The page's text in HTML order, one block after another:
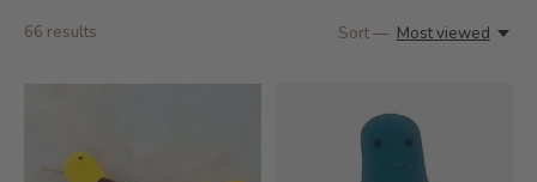
66 results Sort — Most viewed